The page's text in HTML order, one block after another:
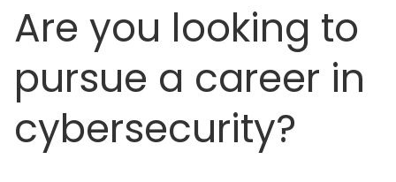
Are you looking to
pursue a career in
cybersecurity?